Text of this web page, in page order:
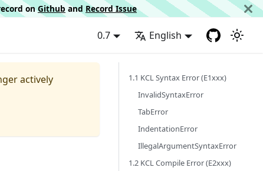
onGithub and Record Issue
0.7 English
actively
1.1 KCL Syntax Error (E1xxx)
InvalidSyntaxError
TabError
IndentationError
IllegalArgumentSyntaxError
1.2 KCL Compile Error (E2xxx)